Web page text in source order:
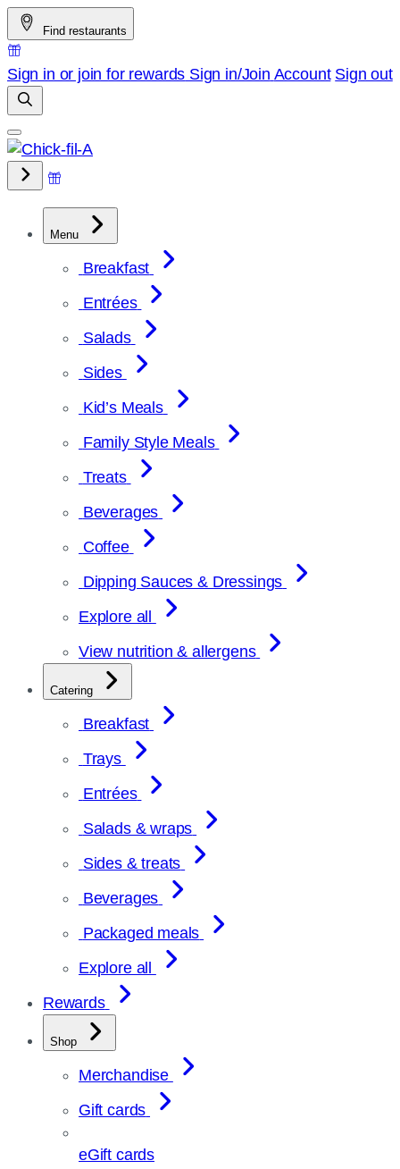
Skip
to
content
Find restaurants
Sign in or join for rewards Sign in/Join Account Sign out
Menu
Breakfast
Entrées
Salads
Sides
Kid’s Meals
Family Style Meals
Treats
Beverages
Coffee
Dipping Sauces & Dressings
Explore all
View nutrition & allergens
Catering
Breakfast
Trays
Entrées
Salads & wraps
Sides & treats
Beverages
Packaged meals
Explore all
Rewards
Shop
Merchandise
Gift cards
eGift cards